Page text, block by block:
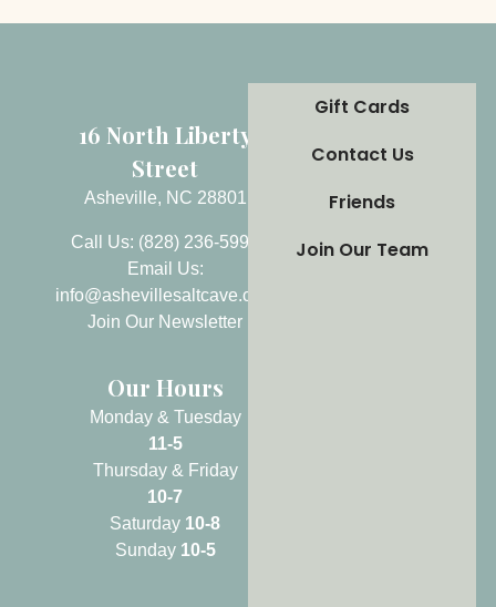
Our Hours
Monday & Tuesday
11-5
Thursday & Friday
10-7
Saturday 10-8
Sunday 10-5
16 North Liberty
Street
Asheville, NC 28801
Call Us: (828) 236-5999
Email Us:
info@ashevillesaltcave.com
Join Our Newsletter
Gift Cards
Contact Us
Friends
Join Our Team